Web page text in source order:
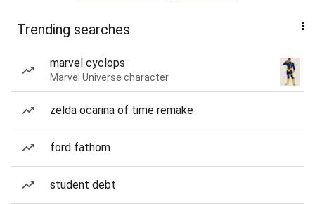
Trending searches
marvel cyclops
Marvel Universe character
zelda ocarina of time remake
ford fathom
student debt